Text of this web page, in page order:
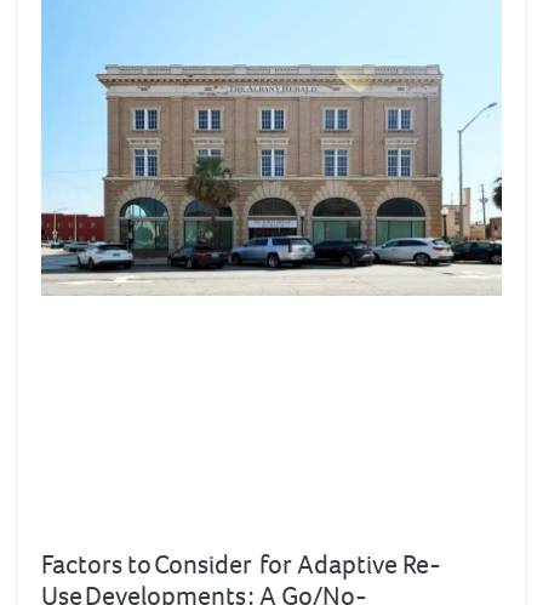
Factors to Consider for Adaptive Re-
Use Developments : A Go/No-